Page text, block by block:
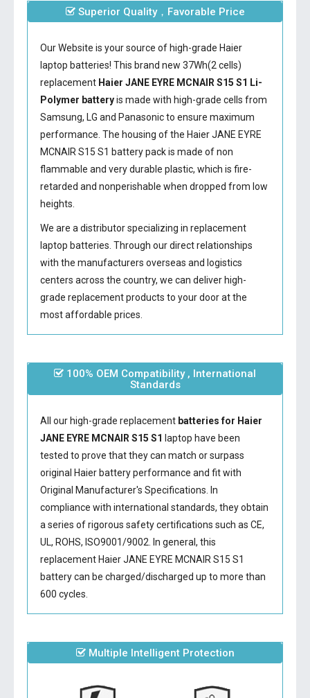
Superior Quality，Favorable Price
Our Website is your source of high-grade Haier
laptop batteries! This brand new 37Wh(2 cells)
replacement Haier JANE EYRE MCNAIR S15 S1 Li-
Polymer batteryis made with high-grade cells from
Samsung, LG and Panasonic to ensure maximum
performance. The housing of the Haier JANE EYRE
MCNAIR S15 S1 batterypack is made of non
flammable and very durable plastic, which is fire-
retarded and nonperishable when dropped from low
heights.
We are a distributor specializing in replacement
laptop batteries. Through our direct relationships
with the manufacturers overseas and logistics
centers across the country, we can deliver high-
grade replacement products to your door at the
most affordable prices.
100% OEM Compatibility , International
Standards
All our high-grade replacement batteries for Haier
JANE EYRE MCNAIR S15 S1 laptop have been
tested to prove that they can match or surpass
original Haier battery performance and fit with
Original Manufacturer's Specifications. In
compliance with international standards, they obtain
a series of rigorous safety certifications such as CE,
UL, ROHS, ISO9001/9002. In general, this
replacement Haier JANE EYRE MCNAIR S15 S1
batterycan be charged/discharged up to more than
600 cycles.
Multiple Intelligent Protection